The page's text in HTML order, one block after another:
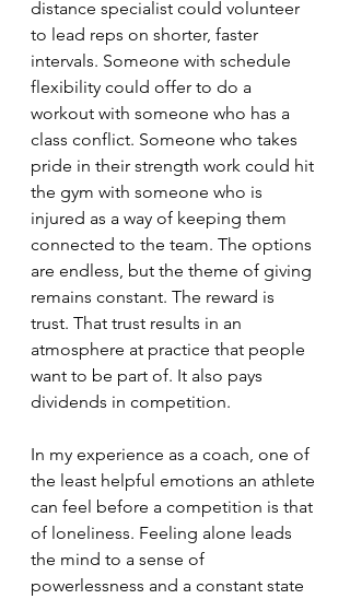
distance specialist could volunteer
to lead reps on shorter, faster
intervals. Someone with schedule
flexibility could offer to do a
workout with someone who has a
class conflict. Someone who takes
pride in their strength work could hit
the gym with someone who is
injured as a way of keeping them
connected to the team. The options
are endless, but the theme of giving
remains constant. The reward is
trust. That trust results in an
atmosphere at practice that people
want to be part of. It also pays
dividends in competition.
In my experience as a coach, one of
the least helpful emotions an athlete
can feel before a competition is that
of loneliness. Feeling alone leads
the mind to a sense of
powerlessness and a constant state